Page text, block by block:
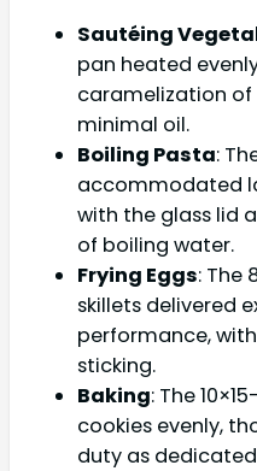
Sautéing
pan heated
caramelization of
minimal oil.
Boiling Pasta:
accommodated
with the glass lid
of boiling water.
Frying Eggs: The
skillets delivered
performance,
sticking.
Baking: The
cookies evenly,
duty as